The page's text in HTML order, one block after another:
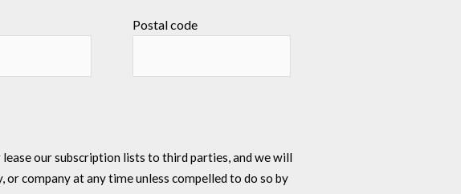
Postal code
our subscription lists to third parties, and we will
company at any time unless compelled to do so by